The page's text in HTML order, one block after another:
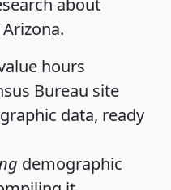
about
hours
Bureau site
data, ready
demographic